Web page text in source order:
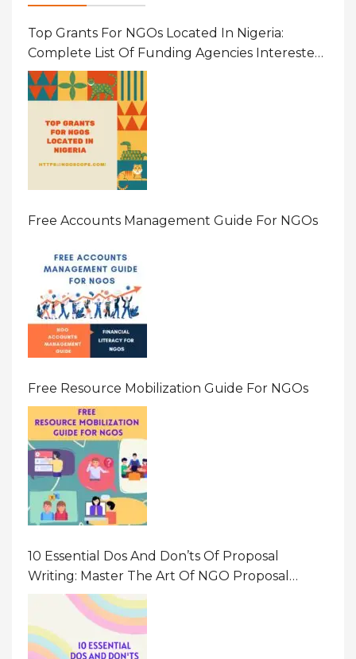
Top Grants For NGOs Located In Nigeria:
Complete List Of Funding Agencies Interested
In Development In African Countries
Free Accounts Management Guide For NGOs
Free Resource Mobilization Guide For NGOs
10 Essential Dos And Don’ts Of Proposal
Writing: Master The Art Of NGO Proposal
Writing